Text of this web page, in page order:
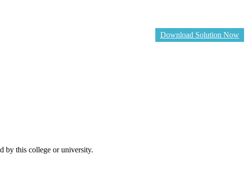
Download Solution Now
by this college or university.